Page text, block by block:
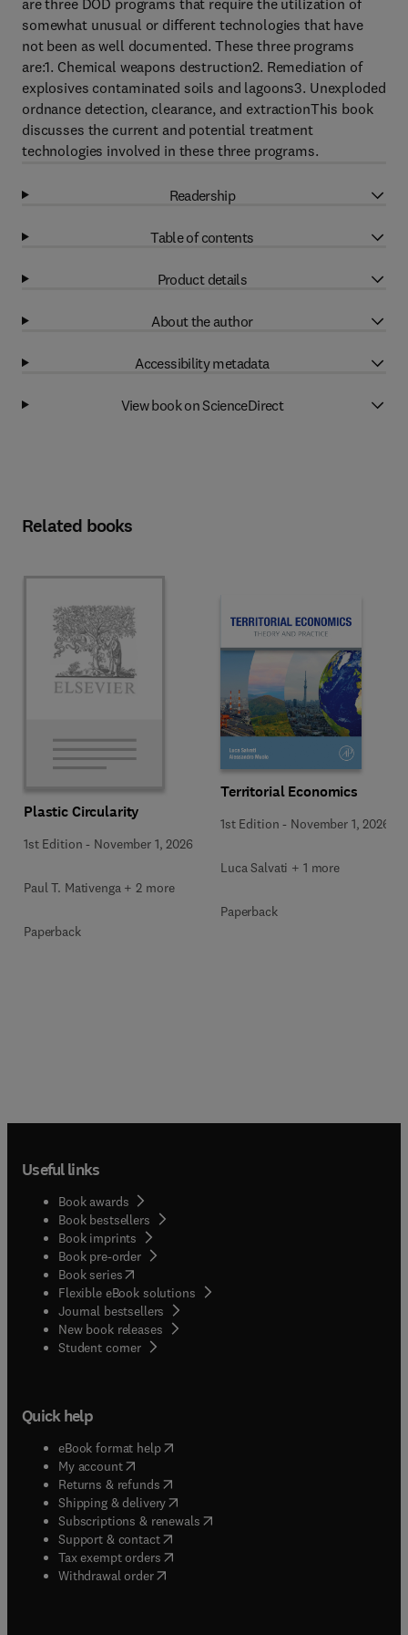
are three DOD programs that require the utilization of
somewhat unusual or different technologies that have
not been as well documented. These three programs
are:1. Chemical weapons destruction2. Remediation of
explosives contaminated soils and lagoons3. Unexploded
ordnance detection, clearance, and extractionThis book
discusses the current and potential treatment
technologies involved in these three programs.
Readership
Table of contents
Product details
About the author
Accessibility metadata
View book on ScienceDirect
Related books
Plastic Circularity
1st Edition - November 1, 2026
Paul T. Mativenga + 2 more
Paperback
Territorial Economics
1st Edition - November 1, 2026
Luca Salvati + 1 more
Paperback
Useful links
Book awards
Book bestsellers
Book imprints
Book pre-order
Book series(opens in new tab/window
Flexible eBook solutions
Journal bestsellers
New book releases
Student corner( opens in new tab/window
Quick help
eBook format help( opens in new tab/window
My account( opens in new tab/window
Returns & refunds( opens in new tab/window
Shipping & delivery(opens in new tab/window
Subscriptions & renewals( opens in new tab/window
Support & contact( opens in new tab/window
Tax exempt orders( opens in new tab/window
Withdrawal order